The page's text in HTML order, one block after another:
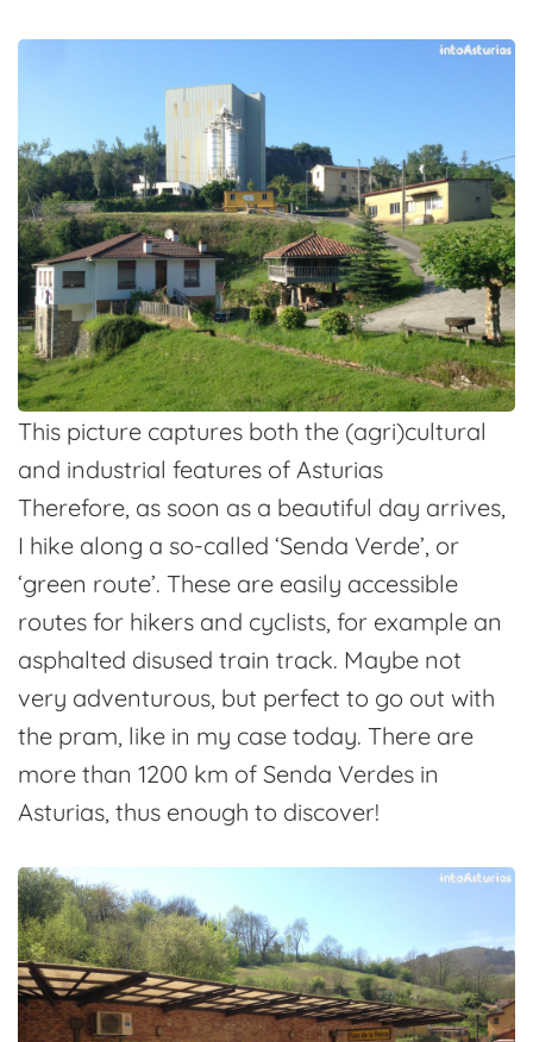
This picture captures both the (agri)cultural
and industrial features of Asturias
Therefore, as soon as a beautiful day arrives,
I hike along a so-called ‘Senda Verde’, or
‘green route’. These are easily accessible
routes for hikers and cyclists, for example an
asphalted disused train track. Maybe not
very adventurous, but perfect to go out with
the pram, like in my case today. There are
more than 1200 km of Senda Verdes in
Asturias, thus enough to discover!